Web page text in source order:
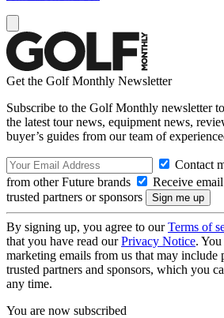
Get the Golf Monthly Newsletter
Subscribe to the Golf Monthly newsletter
the latest tour news, equipment news,
buyer’s guides from our team of
Contact
from other Future brands
Receive
trusted partners or sponsors
By signing up, you agree to ourTerms of
that you have read ourPrivacy Notice.
marketing emails from us that may include
trusted partners and sponsors, which you
any time.
You are now subscribed